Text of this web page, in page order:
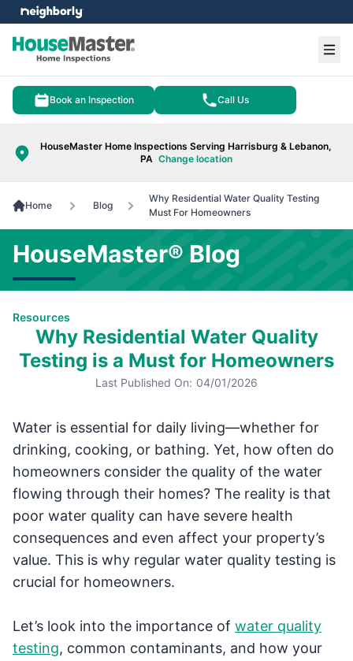
Book an Inspection Call Us
HouseMaster Home Inspections Serving Harrisburg & Lebanon,
PA Change location
menu
Home Blog
Why Residential Water Quality Testing
Must For Homeowners
HouseMaster® Blog
Resources
Why Residential Water Quality
Testing is a Must for Homeowners
Last Published On: 04/01/2026
Water is essential for daily living—whether for
drinking, cooking, or bathing. Yet, how often do
homeowners consider the quality of the water
flowing through their homes? The reality is that
poor water quality can have severe health
consequences and even affect your property’s
value. This is why regular water quality testing is
crucial for homeowners.
Let’s look into the importance of water quality
testing, common contaminants, and how your